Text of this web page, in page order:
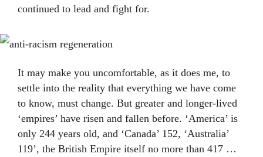
continued to lead and fight for.
It may make you uncomfortable, as it does me, to
settle into the reality that everything we have come
to know, must change. But greater and longer-lived
‘empires’ have risen and fallen before. ‘America’ is
only 244 years old, and ‘Canada’ 152, ‘Australia’
119’, the British Empire itself no more than 417 …